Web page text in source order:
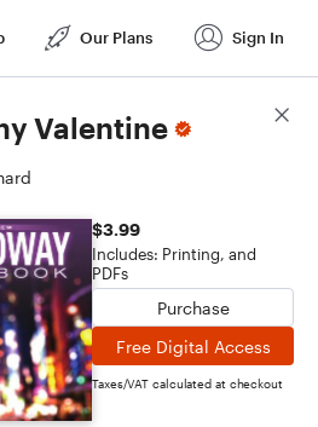
Our Plans Sign In
Valentine
$3.99
Includes: Printing, and
PDFs
Purchase
Free Digital Access
Taxes/VAT calculated at checkout
Score Details